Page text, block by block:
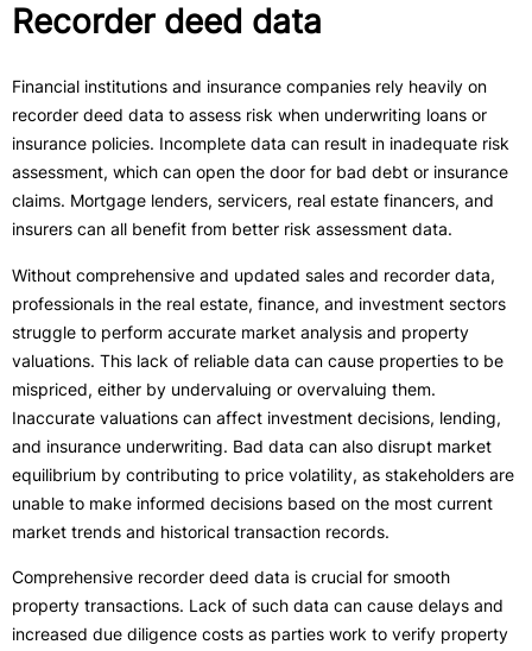
Recorder deed data
Financial institutions and insurance companies rely heavily on
recorder deed data to assess risk when underwriting loans or
insurance policies. Incomplete data can result in inadequate risk
assessment, which can open the door for bad debt or insurance
claims. Mortgage lenders, servicers, real estate financers, and
insurers can all benefit from better risk assessment data.
Without comprehensive and updated sales and recorder data,
professionals in the real estate, finance, and investment sectors
struggle to perform accurate market analysis and property
valuations. This lack of reliable data can cause properties to be
mispriced, either by undervaluing or overvaluing them.
Inaccurate valuations can affect investment decisions, lending,
and insurance underwriting. Bad data can also disrupt market
equilibrium by contributing to price volatility, as stakeholders are
unable to make informed decisions based on the most current
market trends and historical transaction records.
Comprehensive recorder deed data is crucial for smooth
property transactions. Lack of such data can cause delays and
increased due diligence costs as parties work to verify property